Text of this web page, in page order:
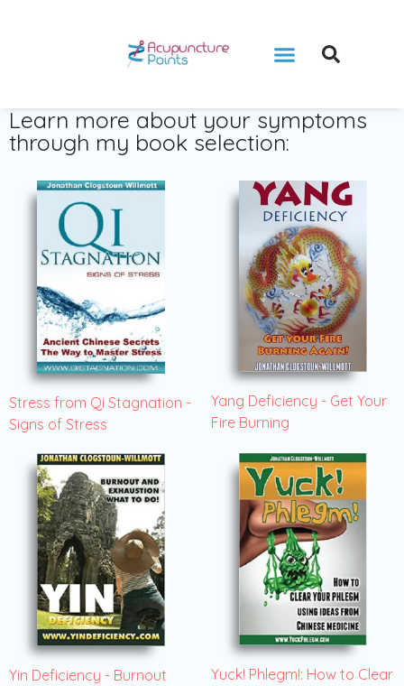
Learn more about your symptoms
through my book selection:
Stress from Qi Stagnation -
Signs of Stress
Yang Deficiency - Get Your
Fire Burning
Yin Deficiency - Burnout
Yuck! Phlegm!: How to Clear